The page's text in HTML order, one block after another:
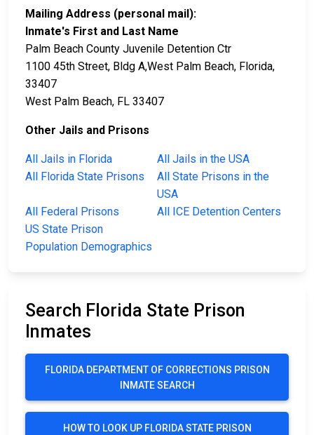
Mailing Address (personal mail):
Inmate's First and Last Name
Palm Beach County Juvenile Detention Ctr
1100 45th Street, Bldg A,West Palm Beach, Florida,
33407
West Palm Beach, FL 33407
Other Jails and Prisons
All Jails in Florida
All Jails in the USA
All Florida State Prisons
All State Prisons in the
USA
All Federal Prisons
All ICE Detention Centers
US State Prison
Population Demographics
Search Florida State Prison
Inmates
FLORIDA DEPARTMENT OF CORRECTIONS PRISON
INMATE SEARCH
HOW TO LOOK UP FLORIDA STATE PRISON